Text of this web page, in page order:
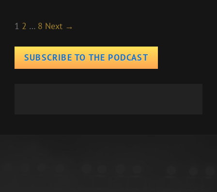
1 2 … 8 Next →
SUBSCRIBE TO THE PODCAST